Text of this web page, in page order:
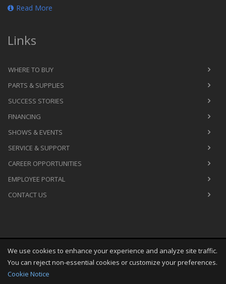
Read More
Links
WHERE TO BUY
PARTS & SUPPLIES
SUCCESS STORIES
FINANCING
SHOWS & EVENTS
SERVICE & SUPPORT
CAREER OPPORTUNITIES
EMPLOYEE PORTAL
CONTACT US
Copyright Sun Aug 09 00:42:47 CDT 2026
M&R Printing
Equipment, Inc.
We use cookies to enhance your experience and analyze site traffic.
You can reject non-essential cookies or customize your preferences.
Cookie Notice